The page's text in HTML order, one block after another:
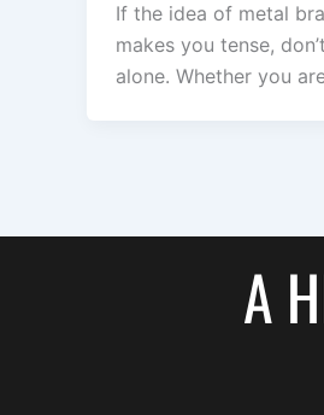
If the idea of metal
makes you tense,
alone. Whether you
A